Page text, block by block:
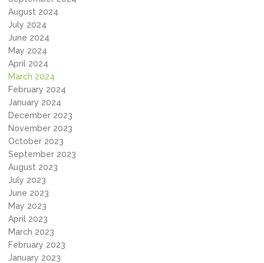
August 2024
July 2024
June 2024
May 2024
April 2024
March 2024
February 2024
January 2024
December 2023
November 2023
October 2023
September 2023
August 2023
July 2023
June 2023
May 2023
April 2023
March 2023
February 2023
January 2023